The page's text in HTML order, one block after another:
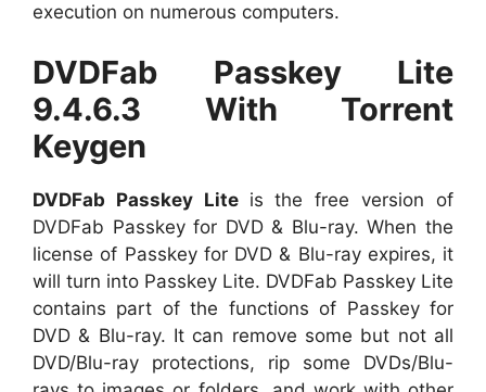
execution on numerous computers.
DVDFab Passkey Lite
9.4.6.3 With Torrent
Keygen
DVDFab Passkey Lite is the free version of
DVDFab Passkey for DVD & Blu-ray. When the
license of Passkey for DVD & Blu-ray expires, it
will turn into Passkey Lite. DVDFab Passkey Lite
contains part of the functions of Passkey for
DVD & Blu-ray. It can remove some but not all
DVD/Blu-ray protections, rip some DVDs/Blu-